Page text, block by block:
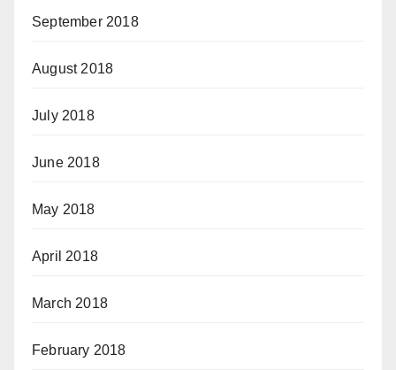
September 2018
August 2018
July 2018
June 2018
May 2018
April 2018
March 2018
February 2018